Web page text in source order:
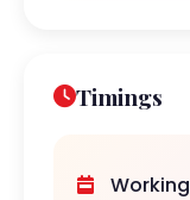
Timings
Working